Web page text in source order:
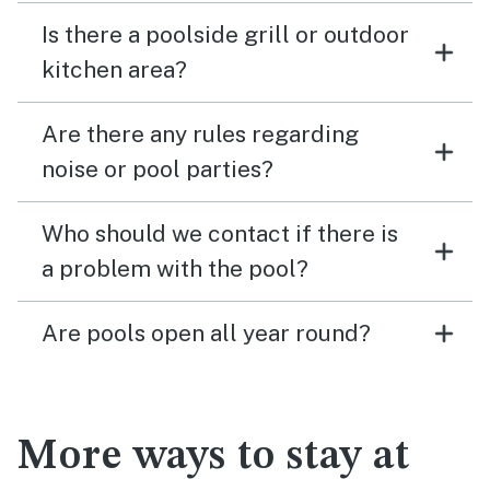
Is there a poolside grill or outdoor
kitchen area?
Are there any rules regarding
noise or pool parties?
Who should we contact if there is
a problem with the pool?
Are pools open all year round?
More ways to stay at